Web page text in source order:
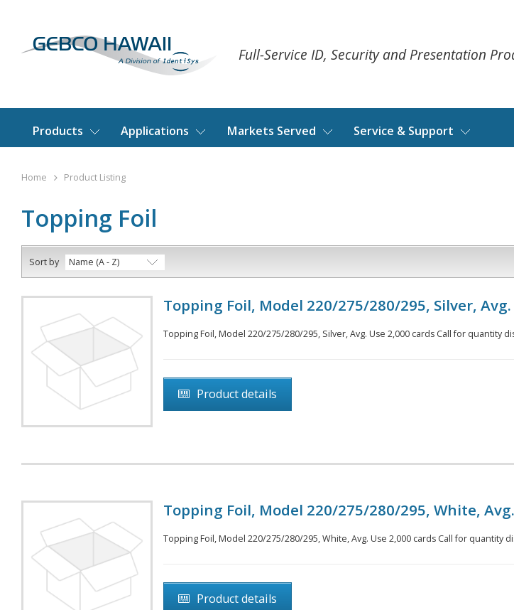
Full-Service ID, Security and Presentation
Products Applications Markets Served Service & Support
Home Product Listing
Topping Foil
Sort by Name (A - Z)
Topping Foil, Model 220/275/280/295, Silver, Avg.
Topping Foil, Model 220/275/280/295, Silver, Avg. Use 2,000 cards Call for quantity
Product details
Topping Foil, Model 220/275/280/295, White, Avg.
Topping Foil, Model 220/275/280/295, White, Avg. Use 2,000 cards Call for quantity
Product details